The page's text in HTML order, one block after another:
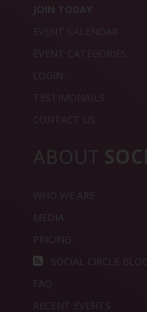
JOIN TODAY
EVENT CALENDAR
EVENT CATEGORIES
LOGIN
TESTIMONAILS
CONTACT US
ABOUT
WHO WE ARE
MEDIA
PRICING
SOCIAL CIRCLE
FAQ
RECENT EVENTS